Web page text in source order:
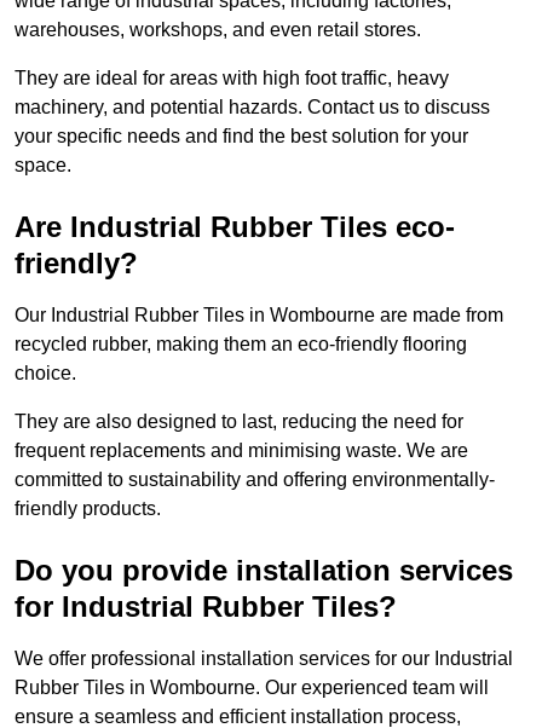
warehouses, workshops, and even retail stores.
They are ideal for areas with high foot traffic, heavy
machinery, and potential hazards. Contact us to discuss
your specific needs and find the best solution for your
space.
Are Industrial Rubber Tiles eco-
friendly?
Our Industrial Rubber Tiles in Wombourne are made from
recycled rubber, making them an eco-friendly flooring
choice.
They are also designed to last, reducing the need for
frequent replacements and minimising waste. We are
committed to sustainability and offering environmentally-
friendly products.
Do you provide installation services
for Industrial Rubber Tiles?
We offer professional installation services for our Industrial
Rubber Tiles in Wombourne. Our experienced team will
ensure a seamless and efficient installation process,